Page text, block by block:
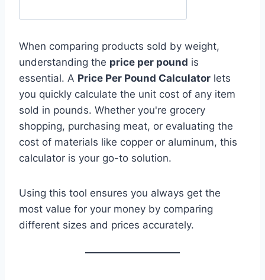
When comparing products sold by weight,
understanding the price per pound is
essential. A Price Per Pound Calculator lets
you quickly calculate the unit cost of any item
sold in pounds. Whether you're grocery
shopping, purchasing meat, or evaluating the
cost of materials like copper or aluminum, this
calculator is your go-to solution.
Using this tool ensures you always get the
most value for your money by comparing
different sizes and prices accurately.